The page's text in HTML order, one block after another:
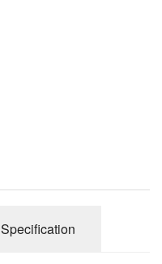
Specification